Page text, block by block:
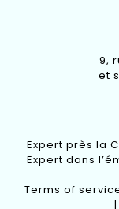
9,
et
Expert près la
Expert dans
Terms of
|